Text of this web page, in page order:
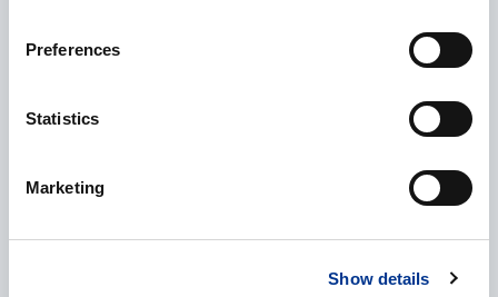
Preferences
Statistics
Marketing
Show details